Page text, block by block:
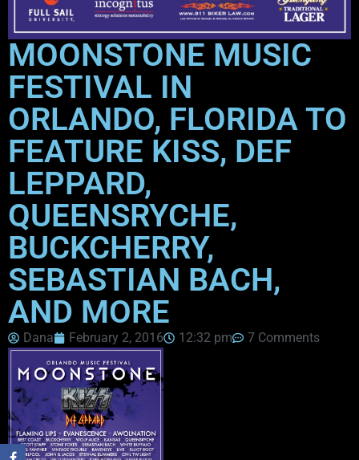
MOONSTONE MUSIC
FESTIVAL IN
ORLANDO, FLORIDA TO
FEATURE KISS, DEF
LEPPARD,
QUEENSRYCHE,
BUCKCHERRY,
SEBASTIAN BACH,
AND MORE
Dana February 2, 2016 12:32 pm 7 Comments